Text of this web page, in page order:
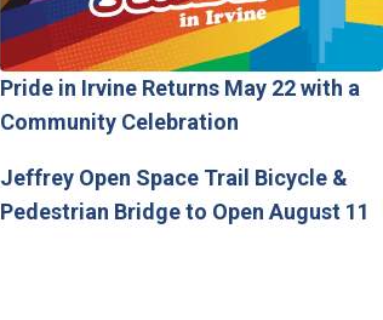
Pride in Irvine Returns May 22 with a
Community Celebration
Jeffrey Open Space Trail Bicycle &
Pedestrian Bridge to Open August 11